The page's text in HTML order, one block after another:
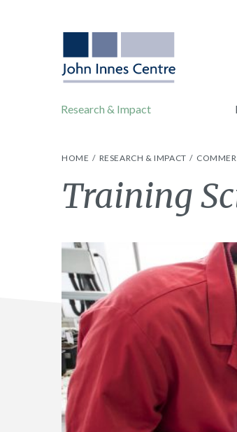
Research & Impact
HOME RESEARCH & IMPACT
Training